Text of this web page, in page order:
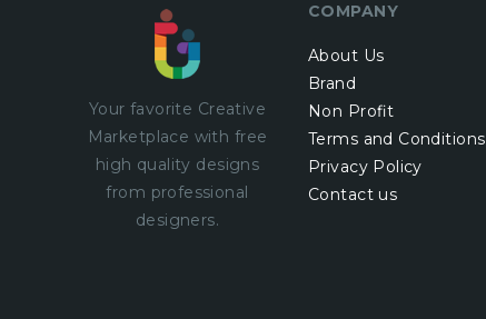
Your favorite Creative
Marketplace with free
high quality designs
from professional
designers.
COMPANY
About Us
Brand
Non Profit
Terms and Conditions
Privacy Policy
Contact us